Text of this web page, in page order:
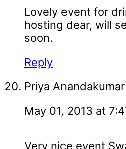
Lovely event for
hosting dear, will
soon.
Reply
Priya Anandakumar
May 01, 2013 at
Very nice event